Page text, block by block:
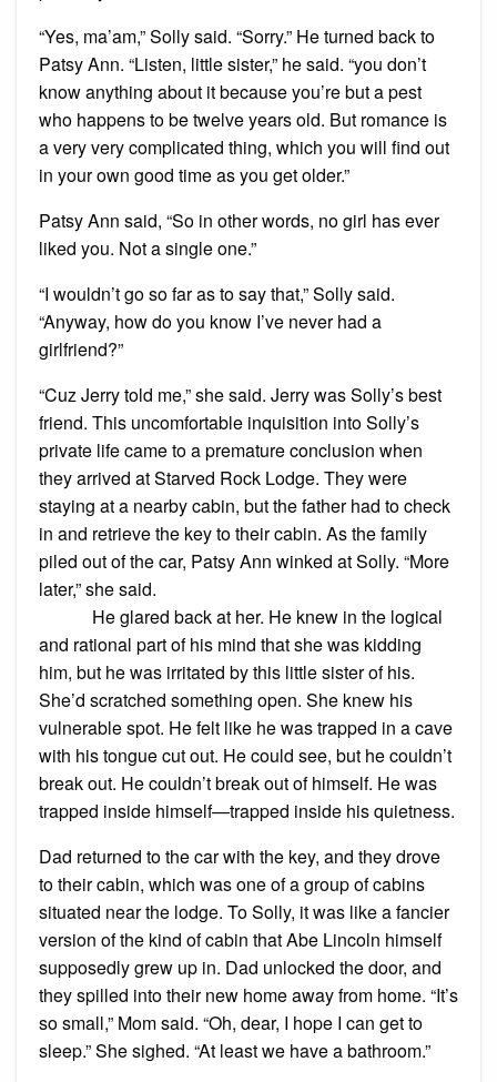
“Yes, ma’am,” Solly said. “Sorry.” He turned back to
Patsy Ann. “Listen, little sister,” he said. “you don’t
know anything about it because you’re but a pest
who happens to be twelve years old. But romance is
a very very complicated thing, which you will find out
in your own good time as you get older.”
Patsy Ann said, “So in other words, no girl has ever
liked you. Not a single one.”
“I wouldn’t go so far as to say that,” Solly said.
“Anyway, how do you know I’ve never had a
girlfriend?”
“Cuz Jerry told me,” she said. Jerry was Solly’s best
friend. This uncomfortable inquisition into Solly’s
private life came to a premature conclusion when
they arrived at Starved Rock Lodge. They were
staying at a nearby cabin, but the father had to check
in and retrieve the key to their cabin. As the family
piled out of the car, Patsy Ann winked at Solly. “More
later,” she said.
He glared back at her. He knew in the logical
and rational part of his mind that she was kidding
him, but he was irritated by this little sister of his.
She’d scratched something open. She knew his
vulnerable spot. He felt like he was trapped in a cave
with his tongue cut out. He could see, but he couldn’t
break out. He couldn’t break out of himself. He was
trapped inside himself—trapped inside his quietness.
Dad returned to the car with the key, and they drove
to their cabin, which was one of a group of cabins
situated near the lodge. To Solly, it was like a fancier
version of the kind of cabin that Abe Lincoln himself
supposedly grew up in. Dad unlocked the door, and
they spilled into their new home away from home. “It’s
so small,” Mom said. “Oh, dear, I hope I can get to
sleep.” She sighed. “At least we have a bathroom.”